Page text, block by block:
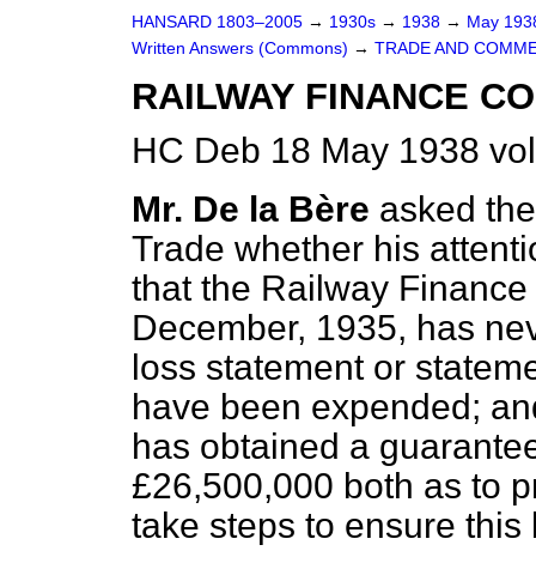
HANSARD 1803–2005 → 1930s → 1938 → May
Written Answers (Commons) → TRADE AND
RAILWAY FINANCE
HC Deb 18 May 1938
Mr. De la Bère asked
Trade whether his
that the Railway
December, 1935, has
loss statement or
have been expended;
has obtained a
£26,500,000 both as to
take steps to ensure this